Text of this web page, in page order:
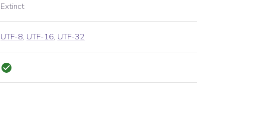
Extinct
UTF-8, UTF-16, UTF-32